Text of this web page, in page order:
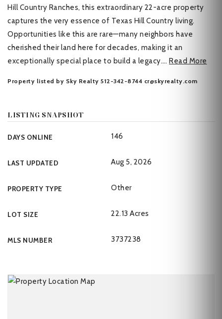
Hill Country Ranches, this extraordinary 22-acre property
captures the very essence of Texas Hill Country living.
Opportunities like this are rare—many neighbors have
cherished their land here for decades, making it an
exceptionally special place to build a legacy.… Read More
Property listed by Sky Realty 512-342-8744 cr@skyrealty.com
LISTING SNAPSHOT
DAYS ONLINE 146
LAST UPDATED Aug 5, 2026
PROPERTY TYPE Other
LOT SIZE 22.13 Acres
MLS NUMBER 3737238